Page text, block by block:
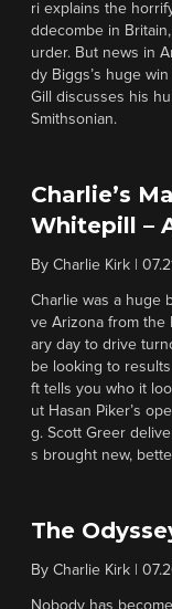
ri explains the
ddecombe in
urder. But news in
dy Biggs’s huge
Gill discusses his
Smithsonian.
Charlie’s
Whitepill –
By Charlie Kirk
Charlie was a huge
ve Arizona from the
ary day to drive
be looking to
ft tells you who it
ut Hasan Piker’s
g. Scott Greer
s brought new,
The
By Charlie Kirk
Nobody has